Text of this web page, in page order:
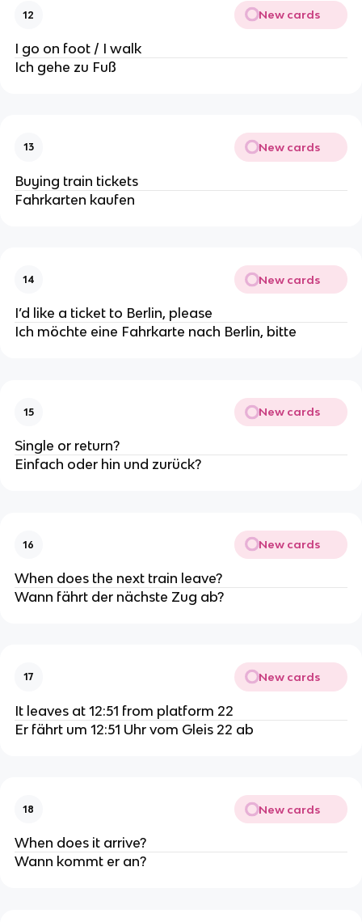
12 New cards
I go on foot / I walk
Ich gehe zu Fuß
13 New cards
Buying train tickets
Fahrkarten kaufen
14 New cards
I’d like a ticket to Berlin, please
Ich möchte eine Fahrkarte nach Berlin, bitte
15 New cards
Single or return?
Einfach oder hin und zurück?
16 New cards
When does the next train leave?
Wann fährt der nächste Zug ab?
17 New cards
It leaves at 12:51 from platform 22
Er fährt um 12:51 Uhr vom Gleis 22 ab
18 New cards
When does it arrive?
Wann kommt er an?